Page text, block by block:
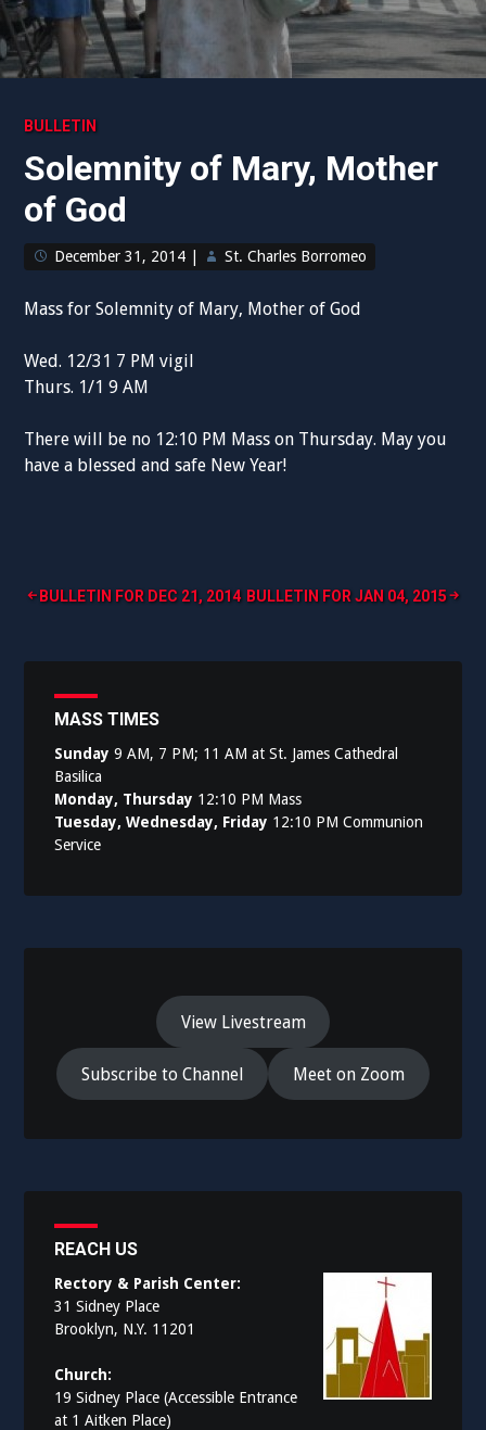
BULLETIN
Solemnity of Mary, Mother
of God
December 31, 2014 St. Charles Borromeo
Mass for Solemnity of Mary, Mother of God
Wed. 12/31 7 PM vigil
Thurs. 1/1 9 AM
There will be no 12:10 PM Mass on Thursday. May you
have a blessed and safe New Year!
Post
BULLETIN FOR DEC 21, 2014 BULLETIN FOR JAN 04, 2015
MASS TIMES
Sunday 9 AM, 7 PM; 11 AM at St. James Cathedral
Basilica
Monday, Thursday 12:10 PM Mass
Tuesday, Wednesday, Friday 12:10 PM Communion
Service
View Livestream
Subscribe to Channel Meet on Zoom
REACH US
Rectory & Parish Center:
31 Sidney Place
Brooklyn, N.Y. 11201
Church:
19 Sidney Place (Accessible Entrance
at 1 Aitken Place)